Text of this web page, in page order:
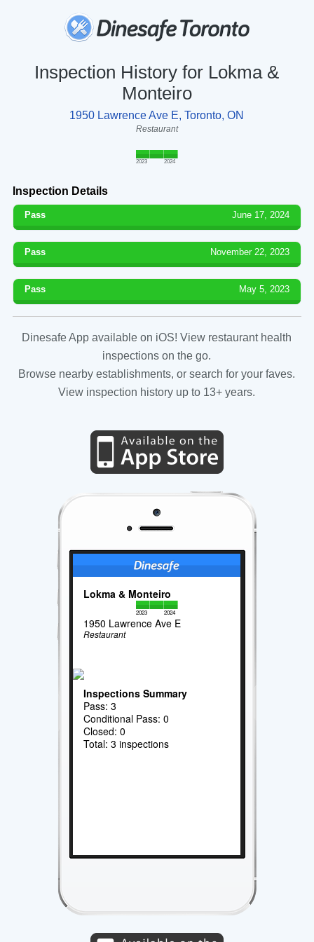
Inspection History for Lokma &
Monteiro
1950 Lawrence Ave E, Toronto, ON
Restaurant
2023 2024
Inspection Details
Pass June 17, 2024
Pass November 22, 2023
Pass May 5, 2023
Dinesafe App available on iOS! View restaurant health
inspections on the go.
Browse nearby establishments, or search for your faves.
View inspection history up to 13+ years.
Lokma & Monteiro
2023 2024
1950 Lawrence Ave E
Restaurant
Inspections Summary
Pass: 3
Conditional Pass: 0
Closed: 0
Total: 3 inspections